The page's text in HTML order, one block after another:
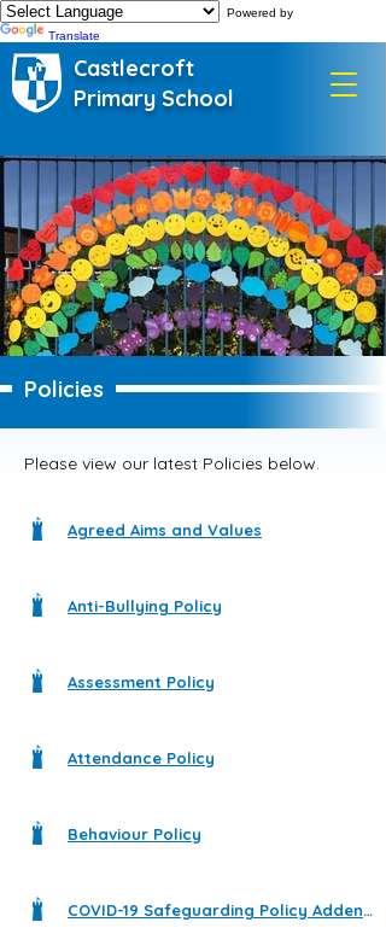
Powered by
Translate
Castlecroft
Primary School
Policies
Please view our latest Policies below.
Agreed Aims and Values
Anti-Bullying Policy
Assessment Policy
Attendance Policy
Behaviour Policy
COVID-19 Safeguarding Policy Addendum